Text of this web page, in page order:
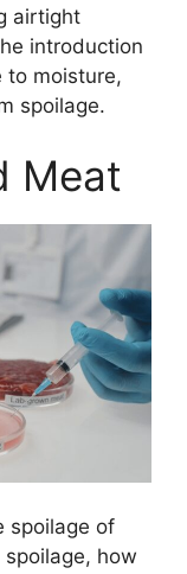
airtight
introduction
to moisture,
spoilage.
Meat
spoilage of
spoilage, how